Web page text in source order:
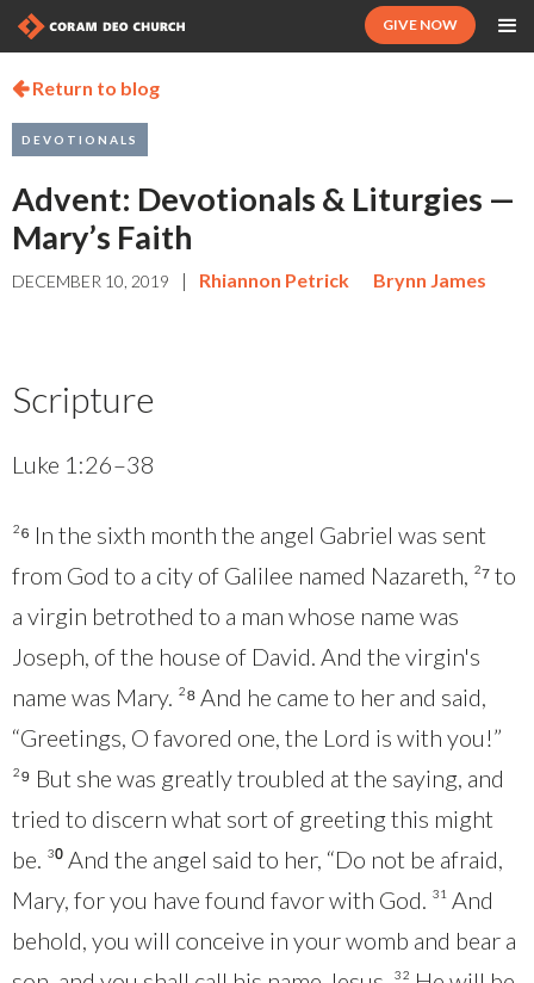
GIVE NOW
Return to blog
DEVOTIONALS
Advent: Devotionals & Liturgies —
Mary’s Faith
DECEMBER 10, 2019 | Rhiannon Petrick Brynn James
Scripture
Luke 1:26–38
²⁶ In the sixth month the angel Gabriel was sent
from God to a city of Galilee named Nazareth, ²⁷ to
a virgin betrothed to a man whose name was
Joseph, of the house of David. And the virgin's
name was Mary. ²⁸ And he came to her and said,
“Greetings, O favored one, the Lord is with you!”
²⁹ But she was greatly troubled at the saying, and
tried to discern what sort of greeting this might
be. ³⁰ And the angel said to her, “Do not be afraid,
Mary, for you have found favor with God. ³¹ And
behold, you will conceive in your womb and bear a